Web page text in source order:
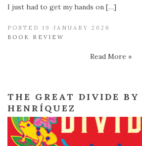
I just had to get my hands on […]
POSTED 19 JANUARY 2026
BOOK REVIEW
Read More »
THE GREAT DIVIDE
HENRÍQUEZ